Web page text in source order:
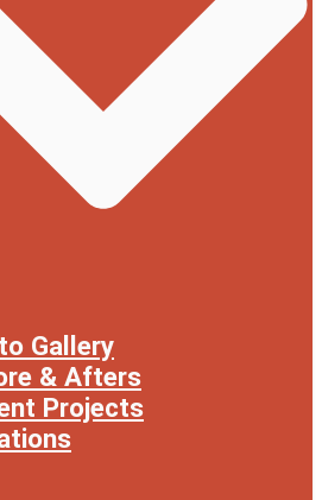
Gallery
& Afters
Projects